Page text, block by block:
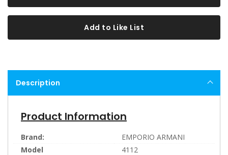
Add to Like List
Description
Product Information
Brand:
EMPORIO ARMANI
Model
4112